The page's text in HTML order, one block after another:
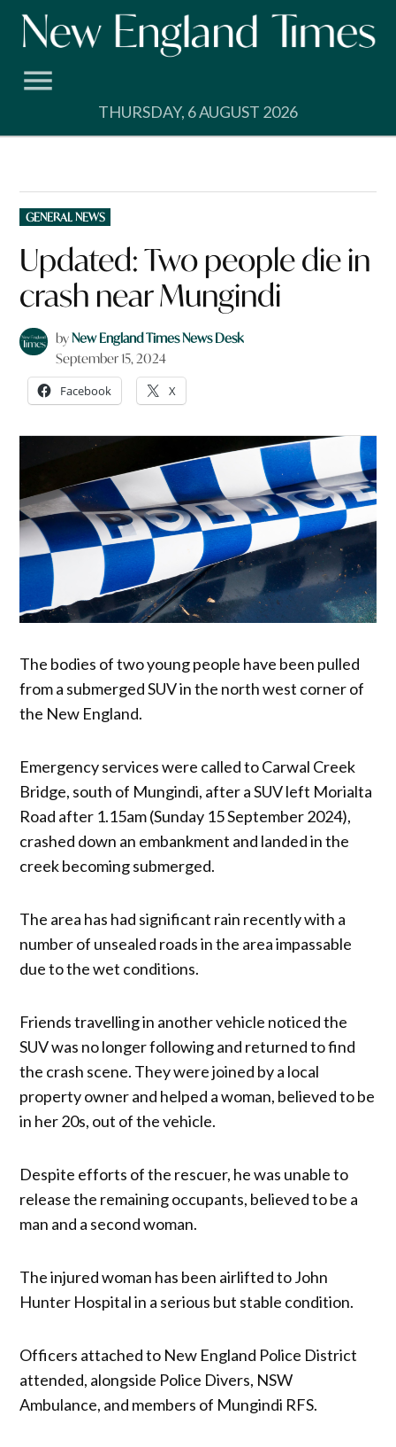
Skip
THURSDAY, 6 AUGUST 2026
POSTED
IN
GENERAL NEWS
Updated: Two people die in
crash near Mungindi
byNew England Times News Desk
September 15, 2024
Facebook X
The bodies of two young people have been pulled
from a submerged SUV in the north west corner of
the New England.
Emergency services were called to Carwal Creek
Bridge, south of Mungindi, after a SUV left Morialta
Road after 1.15am (Sunday 15 September 2024),
crashed down an embankment and landed in the
creek becoming submerged.
The area has had significant rain recently with a
number of unsealed roads in the area impassable
due to the wet conditions.
Friends travelling in another vehicle noticed the
SUV was no longer following and returned to find
the crash scene. They were joined by a local
property owner and helped a woman, believed to be
in her 20s, out of the vehicle.
Despite efforts of the rescuer, he was unable to
release the remaining occupants, believed to be a
man and a second woman.
The injured woman has been airlifted to John
Hunter Hospital in a serious but stable condition.
Officers attached to New England Police District
attended, alongside Police Divers, NSW
Ambulance, and members of Mungindi RFS.